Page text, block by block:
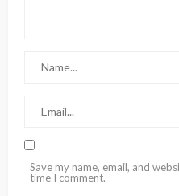
Save my name, email, and
time I comment.